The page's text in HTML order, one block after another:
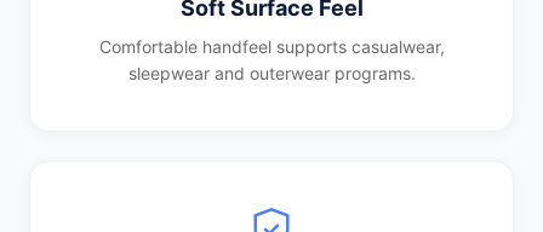
Soft Surface Feel
Comfortable handfeel supports casualwear,
sleepwear and outerwear programs.